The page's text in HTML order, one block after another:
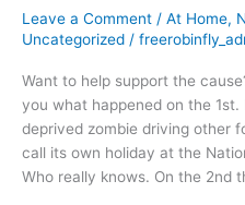
Leave a Comment / At Home,
Uncategorized /
Want to help support the
you what happened on the
deprived zombie driving other
call its own holiday at the
Who really knows. On the 2nd